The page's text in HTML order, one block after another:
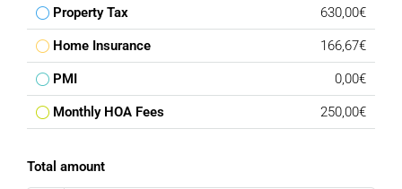
Property Tax 630,00€
Home Insurance 166,67€
PMI 0,00€
Monthly HOA Fees 250,00€
Total amount